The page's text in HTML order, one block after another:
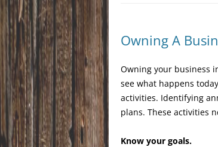
Owning A
Owning your business
see what happens
activities. Identifying
plans. These activities
Know your goals.